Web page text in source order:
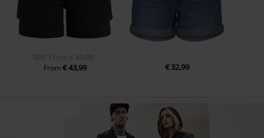
RRP From € 49,99
From € 43,99 € 32,99